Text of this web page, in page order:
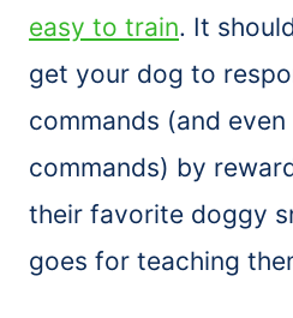
easy to train. It
get your dog to
commands (and
commands) by
their favorite doggy
goes for teaching